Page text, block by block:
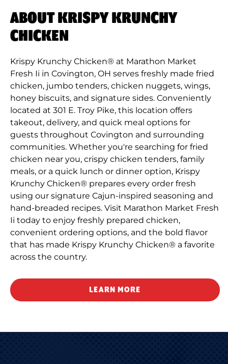
ABOUT KRISPY KRUNCHY
CHICKEN
Krispy Krunchy Chicken® at Marathon Market
Fresh Ii in Covington, OH serves freshly made fried
chicken, jumbo tenders, chicken nuggets, wings,
honey biscuits, and signature sides. Conveniently
located at 301 E. Troy Pike, this location offers
takeout, delivery, and quick meal options for
guests throughout Covington and surrounding
communities. Whether you're searching for fried
chicken near you, crispy chicken tenders, family
meals, or a quick lunch or dinner option, Krispy
Krunchy Chicken® prepares every order fresh
using our signature Cajun-inspired seasoning and
hand-breaded recipes. Visit Marathon Market Fresh
Ii today to enjoy freshly prepared chicken,
convenient ordering options, and the bold flavor
that has made Krispy Krunchy Chicken® a favorite
across the country.
LEARN MORE